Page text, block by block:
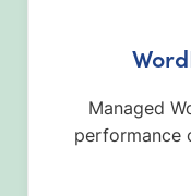
Managed
performance